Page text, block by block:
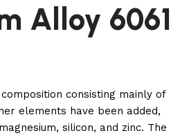
Alloy 6061
consisting mainly of
elements have been added,
silicon, and zinc. The